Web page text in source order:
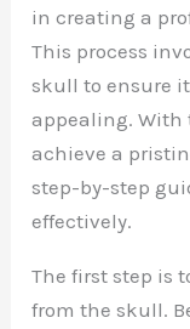
in creating a
This process
skull to ensure
appealing. With
achieve a
step-by-step
effectively.
The first step is
from the skull.